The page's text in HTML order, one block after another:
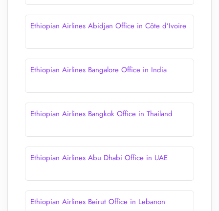
Ethiopian Airlines Abidjan Office in Côte d’Ivoire
Ethiopian Airlines Bangalore Office in India
Ethiopian Airlines Bangkok Office in Thailand
Ethiopian Airlines Abu Dhabi Office in UAE
Ethiopian Airlines Beirut Office in Lebanon